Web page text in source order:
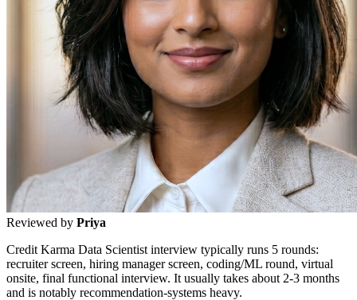
Reviewed by Priya
Credit Karma Data Scientist interview typically runs 5 rounds:
recruiter screen, hiring manager screen, coding/ML round, virtual
onsite, final functional interview. It usually takes about 2-3 months
and is notably recommendation-systems heavy.